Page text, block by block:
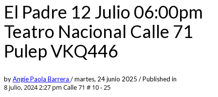
El Padre 12 Julio 06:00pm
Teatro Nacional Calle 71
Pulep VKQ446
byAngie Paola Barrera /martes, 24 junio 2025 /Published in
8 julio, 2024 2:27 pm Calle 71 # 10 - 25